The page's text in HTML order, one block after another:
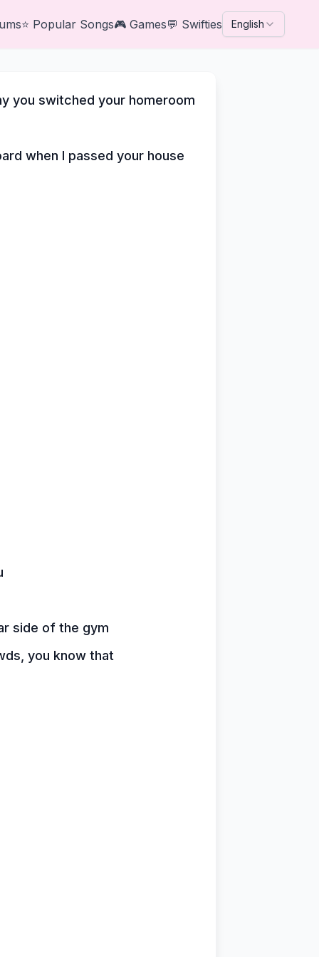
⭐ Popular Songs🎮 Games💬 Swifties English
you switched your homeroom
when I passed your house
side of the gym
you know that